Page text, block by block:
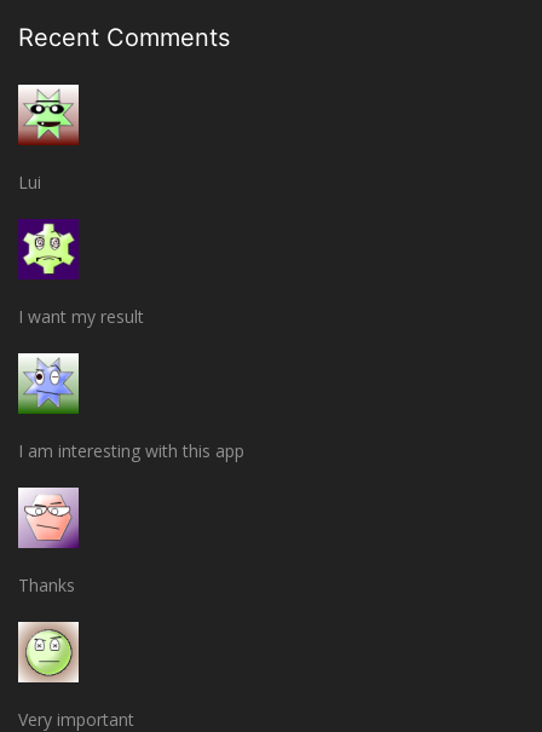
Recent Comments
Lui
I want my result
I am interesting with this app
Thanks
Very important